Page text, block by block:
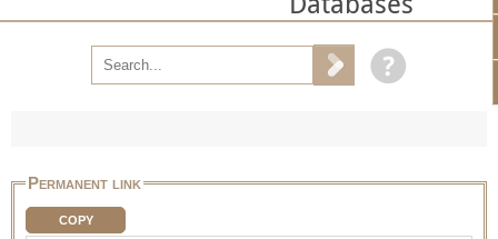
Permanent link
COPY